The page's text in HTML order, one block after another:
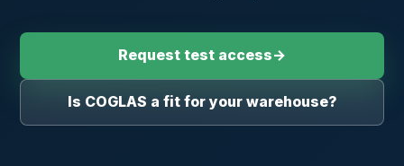
Request test access→
Is COGLAS a fit for your warehouse?